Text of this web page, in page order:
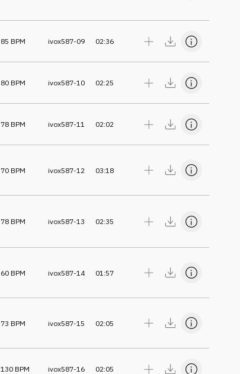
85 BPM ivox587-09 02:36
80 BPM ivox587-10 02:25
78 BPM ivox587-11 02:02
70 BPM ivox587-12 03:18
78 BPM ivox587-13 02:35
60 BPM ivox587-14 01:57
73 BPM ivox587-15 02:05
130 BPM ivox587-16 02:05